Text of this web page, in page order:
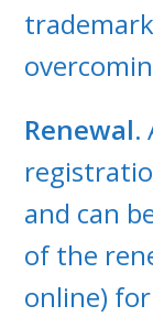
Renewal.
and can
of the
online)